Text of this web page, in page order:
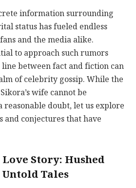
information surrounding
status has fueled endless
and the media alike.
to approach such rumors
between fact and fiction can
of celebrity gossip. While the
wife cannot be
reasonable doubt, let us explore
and conjectures that have
Story: Hushed
Tales